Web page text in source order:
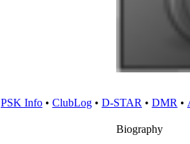
PSK Info • ClubLog • D-STAR • DMR •
Biography